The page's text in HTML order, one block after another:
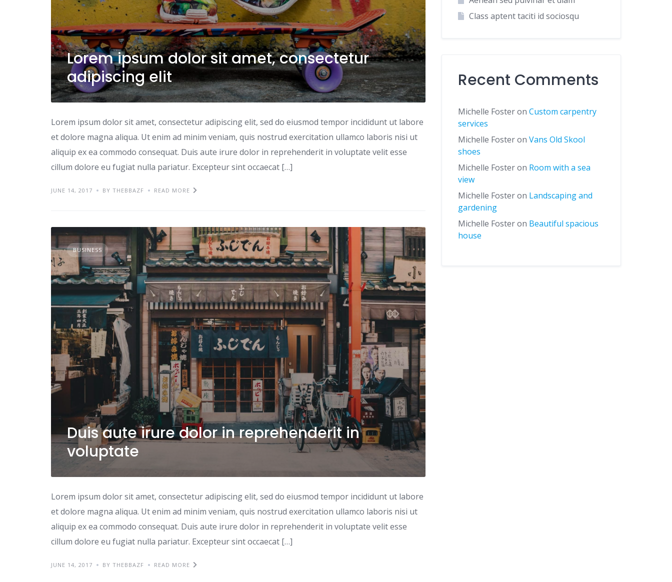
Lorem ipsum dolor sit amet, consectetur
adipiscing elit
Lorem ipsum dolor sit amet, consectetur adipiscing elit, sed do eiusmod tempor incididunt ut labore
et dolore magna aliqua. Ut enim ad minim veniam, quis nostrud exercitation ullamco laboris nisi ut
aliquip ex ea commodo consequat. Duis aute irure dolor in reprehenderit in voluptate velit esse
cillum dolore eu fugiat nulla pariatur. Excepteur sint occaecat […]
JUNE 14, 2017 BY THEBBAZF READ MORE
BUSINESS
Duis aute irure dolor in reprehenderit in
voluptate
Lorem ipsum dolor sit amet, consectetur adipiscing elit, sed do eiusmod tempor incididunt ut labore
et dolore magna aliqua. Ut enim ad minim veniam, quis nostrud exercitation ullamco laboris nisi ut
aliquip ex ea commodo consequat. Duis aute irure dolor in reprehenderit in voluptate velit esse
cillum dolore eu fugiat nulla pariatur. Excepteur sint occaecat […]
JUNE 14, 2017 BY THEBBAZF READ MORE
Class aptent taciti id sociosqu
Recent Comments
Michelle FosteronCustom carpentry
services
Michelle FosteronVans Old Skool
shoes
Michelle Fosteron Room with a sea
view
Michelle Fosteron Landscaping and
gardening
Michelle Fosteron Beautiful spacious
house